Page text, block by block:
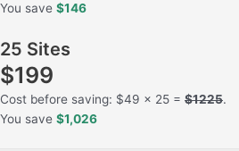
You save $146
25 Sites
$199
Cost before saving: $49 x 25 = $1225.
You save $1,026